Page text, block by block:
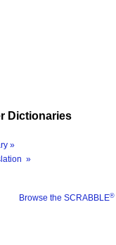
Dictionaries
»
»
Browse the SCRABBLE®